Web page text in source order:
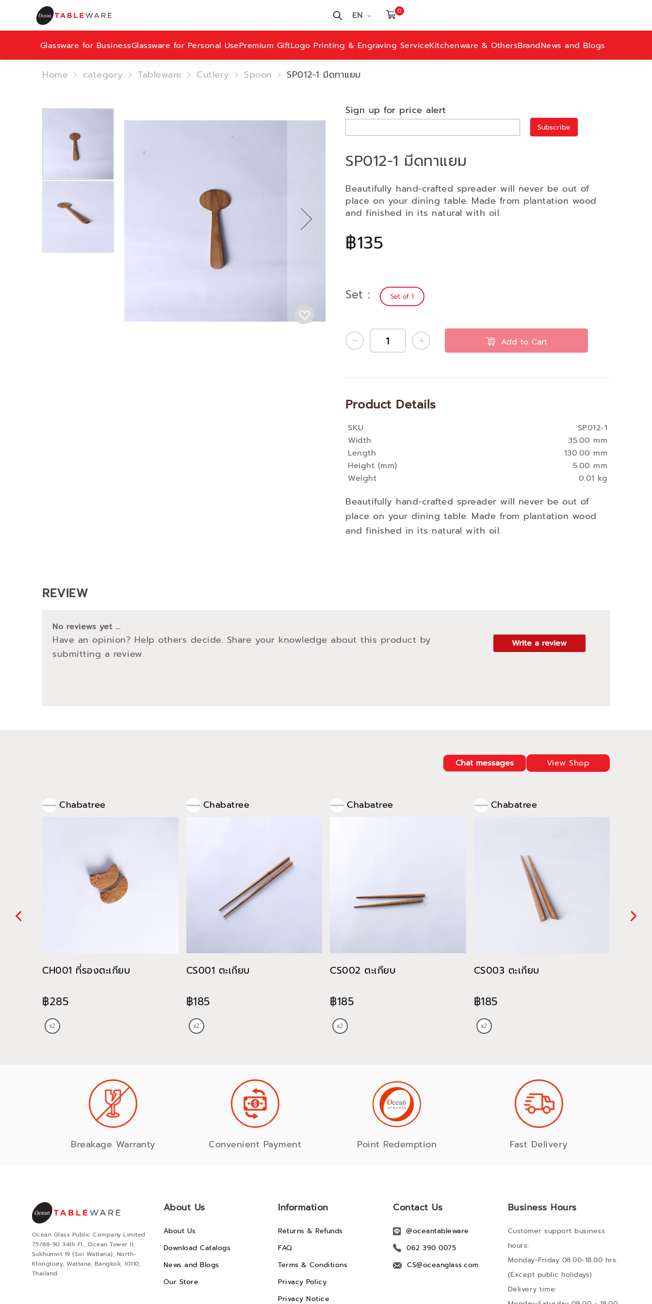
EN 0
Glassware for BusinessGlassware for Personal UsePremium GiftLogo Printing & Engraving ServiceKitchenware & OthersBrandNews and Blogs
Home category Tableware Cutlery Spoon SP012-1 มีดทาแยม
SP012-1 มีดทาแยม
฿135
Beautifully hand-crafted spreader will never be out of
place on your dining table. Made from plantation wood
and finished in its natural with oil.
Sign up for price alert
Subscribe
Set Set of 1
Add to Cart
Beautifully hand-crafted spreader will never be out of
place on your dining table. Made from plantation wood
and finished in its natural with oil.
Product Details
More
Information
Height (mm)
5.00 mm
SKU SP012-1
Weight 0.01 kg
Width
35.00 mm
Length
130.00 mm
View Shop
Chat messages
Chabatree
CH001 ที่รองตะเกียบ
฿285
Chabatree
CS001 ตะเกียบ
฿185
Chabatree
CS002 ตะเกียบ
฿185
Chabatree
CS003 ตะเกียบ
฿185
REVIEW
No reviews yet ...
Have an opinion? Help others decide. Share your knowledge about this product by
submitting a review.
Write a review
Breakage Warranty Convenient Payment Point Redemption Fast Delivery
Ocean Glass Public Company Limited
75/88-90 34th Fl., Ocean Tower II,
Sukhumvit 19 (Soi Wattana), North-
Klongtoey, Wattana, Bangkok, 10110,
Thailand
About Us
About Us
Download Catalogs
News and Blogs
Our Store
Information
Returns & Refunds
FAQ
Terms & Conditions
Privacy Policy
Privacy Notice
Contact Us
@oceantableware
062 390 0075
CS@oceanglass.com
Business Hours
Customer support business
hours:
Monday-Friday 08.00-18.00 hrs.
(Except public holidays)
Delivery time: